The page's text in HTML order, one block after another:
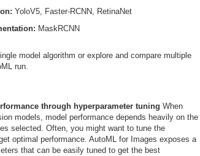
YoloV5, Faster-RCNN, RetinaNet
MaskRCNN
model algorithm or explore and compare multiple
run.
through hyperparameter tuning When
models, model performance depends heavily on the
selected. Often, you might want to tune the
optimal performance. AutoML for Images exposes a
that can be easily tuned to get the best